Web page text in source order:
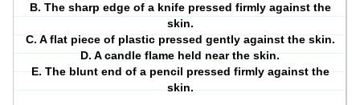
B. The sharp edge of a knife pressed firmly against the
skin.
C. A flat piece of plastic pressed gently against the skin.
D. A candle flame held near the skin.
E. The blunt end of a pencil pressed firmly against the
skin.